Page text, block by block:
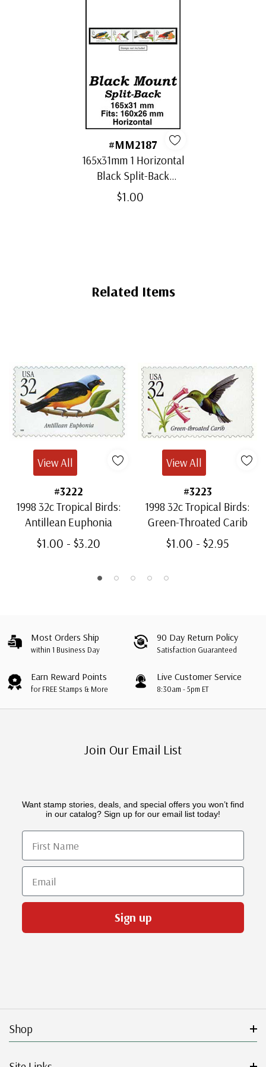
#MM2187
165x31mm 1 Horizontal
Black Split-Back
Mount
$1.00
Related Items
#3222
1998 32c Tropical Birds:
Antillean Euphonia
$1.00 - $3.20
View All
#3223
1998 32c Tropical Birds:
Green-Throated Carib
$1.00 - $2.95
View All
Most Orders Ship
within 1 Business Day
90 Day Return Policy
Satisfaction Guaranteed
Earn Reward Points
for FREE Stamps & More
Live Customer Service
8:30am - 5pm ET
Join Our Email List
Want stamp stories, deals, and special offers you won’t find
in our catalog? Sign up for our email list today!
First Name
Email
Sign up
Shop